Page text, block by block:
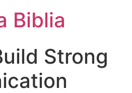
Biblia
Strong